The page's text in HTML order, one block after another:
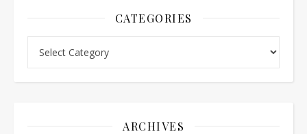
CATEGORIES
ARCHIVES